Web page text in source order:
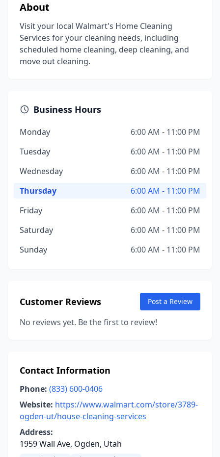
About
Visit your local Walmart's Home Cleaning
Services for your cleaning needs, including
scheduled home cleaning, deep cleaning, and
move out cleaning.
Business Hours
Monday
6:00 AM - 11:00 PM
Tuesday
6:00 AM - 11:00 PM
Wednesday
6:00 AM - 11:00 PM
Thursday
6:00 AM - 11:00 PM
Friday
6:00 AM - 11:00 PM
Saturday
6:00 AM - 11:00 PM
Sunday
6:00 AM - 11:00 PM
Customer Reviews Post a Review
No reviews yet. Be the first to review!
Contact Information
Phone: (833) 600-0406
Website: https://www.walmart.com/store/3789-
ogden-ut/house-cleaning-services
Address:
1959 Wall Ave, Ogden, Utah